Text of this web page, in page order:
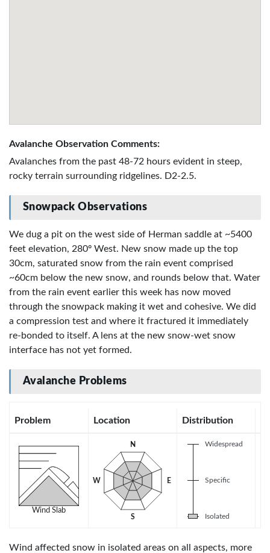
Avalanche Observation Comments:
Avalanches from the past 48-72 hours evident in steep,
rocky terrain surrounding ridgelines. D2-2.5.
Snowpack Observations
We dug a pit on the west side of Herman saddle at ~5400
feet elevation, 280º West. New snow made up the top
30cm, saturated snow from the rain event comprised
~60cm below the new snow, and rounds below that. Water
from the rain event earlier this week has now moved
through the snowpack making it wet and cohesive. We did
a compression test and where it fractured it immediately
re-bonded to itself. A lens at the new snow-wet snow
interface has not yet formed.
Avalanche Problems
Problem Location Distribution
Wind Slab
N
E
S
W
Isolated
Specific
Widespread
Wind affected snow in isolated areas on all aspects, more